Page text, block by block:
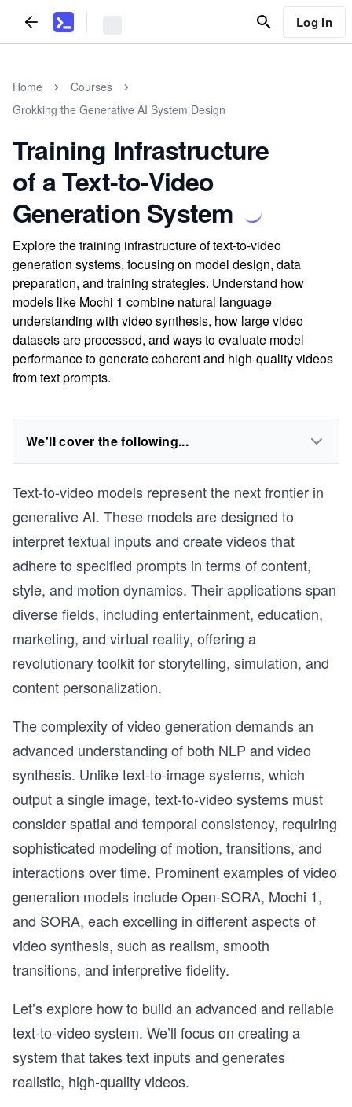
Log In
Home
Courses
Grokking the Generative AI System Design
Training Infrastructure
of a Text-to-Video
Generation System
Explore the training infrastructure of text-to-video
generation systems, focusing on model design, data
preparation, and training strategies. Understand how
models like Mochi 1 combine natural language
understanding with video synthesis, how large video
datasets are processed, and ways to evaluate model
performance to generate coherent and high-quality videos
from text prompts.
We'll cover the following...
Text-to-video models represent the next frontier in
generative AI. These models are designed to
interpret textual inputs and create videos that
adhere to specified prompts in terms of content,
style, and motion dynamics. Their applications span
diverse fields, including entertainment, education,
marketing, and virtual reality, offering a
revolutionary toolkit for storytelling, simulation, and
content personalization.
The complexity of video generation demands an
advanced understanding of both NLP and video
synthesis. Unlike text-to-image systems, which
output a single image, text-to-video systems must
consider spatial and temporal consistency, requiring
sophisticated modeling of motion, transitions, and
interactions over time. Prominent examples of video
generation models include Open-SORA, Mochi 1,
and SORA, each excelling in different aspects of
video synthesis, such as realism, smooth
transitions, and interpretive fidelity.
Let’s explore how to build an advanced and reliable
text-to-video system. We’ll focus on creating a
system that takes text inputs and generates
realistic, high-quality videos.